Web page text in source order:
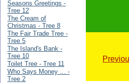
Seasons Greetings -
Tree 12
The Cream of
Christmas - Tree 8
The Fair Trade Tree -
Tree 5
The Island's Bank -
Tree 10
Toilet Tree - Tree 11
Who Says Money ... -
Tree 2